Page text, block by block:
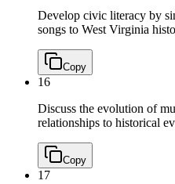
Develop civic literacy by
songs to West Virginia
Copy
16
Discuss the evolution of
relationships to historical
Copy
17